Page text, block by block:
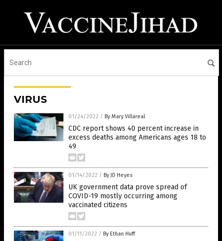
VIRUS
01/24/2022 / By Mary Villareal
CDC report shows 40 percent increase in
excess deaths among Americans ages 18 to
49
01/14/2022 / By JD Heyes
UK government data prove spread of
COVID-19 mostly occurring among
vaccinated citizens
01/11/2022 / By Ethan Huff